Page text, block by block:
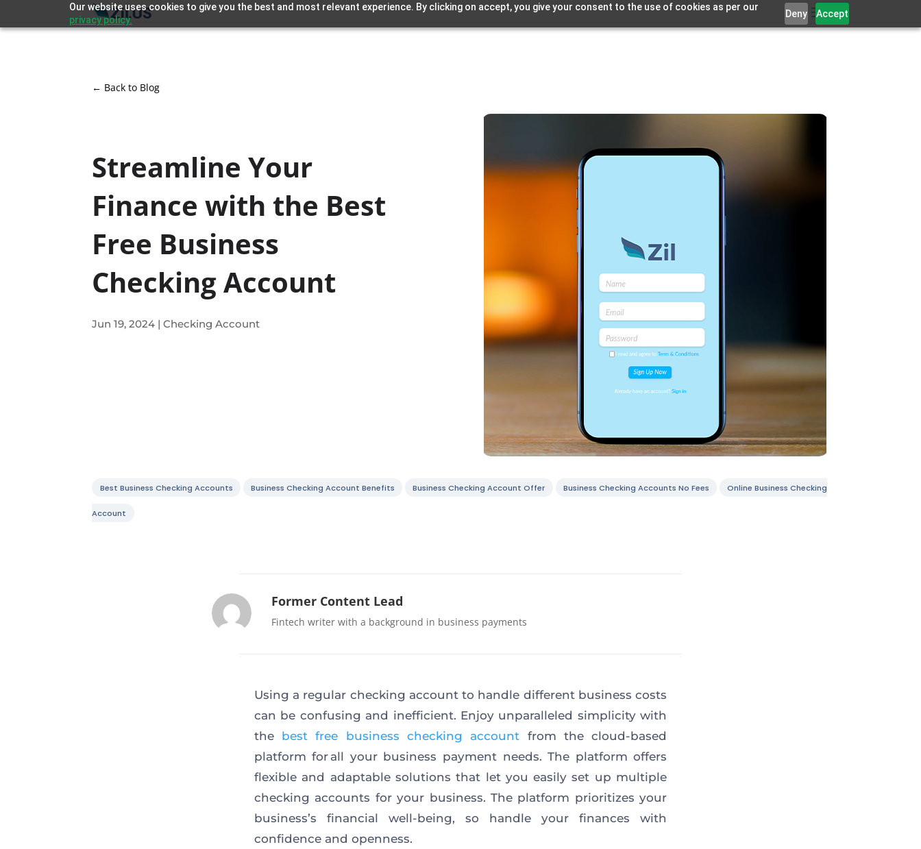
Our website uses cookies to give you the best and most relevant experience. By clicking on accept, you give your consent to the use of cookies as per our
privacy policy.
Deny Accept
← Back to Blog
Streamline Your
Finance with the Best
Free Business
Checking Account
Jun 19, 2024 |Checking Account
Best Business Checking Accounts Business Checking Account Benefits Business Checking Account Offer Business Checking Accounts No Fees Online Business Checking
Account
Former Content Lead
Fintech writer with a background in business payments
Using a regular checking account to handle different business costs
can be confusing and inefficient. Enjoy unparalleled simplicity with
the best free business checking account from the cloud-based
platform for all your business payment needs. The platform offers
flexible and adaptable solutions that let you easily set up multiple
checking accounts for your business. The platform prioritizes your
business’s financial well-being, so handle your finances with
confidence and openness.